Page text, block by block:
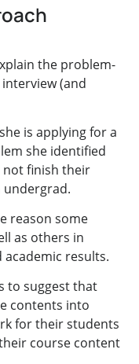
the problem-
(and
is applying for a
she identified
not finish their
undergrad.
reason some
as others in
results.
to suggest that
contents into
for their students
course content